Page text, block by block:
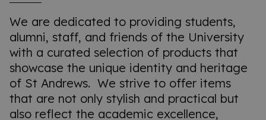
We are dedicated to providing students,
alumni, staff, and friends of the University
with a curated selection of products that
showcase the unique identity and heritage
of St Andrews. We strive to offer items
that are not only stylish and practical but
also reflect the academic excellence,